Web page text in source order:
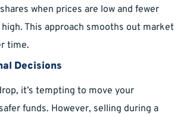
when prices are low and fewer
This approach smooths out market
time.
Decisions
it’s tempting to move your
funds. However, selling during a